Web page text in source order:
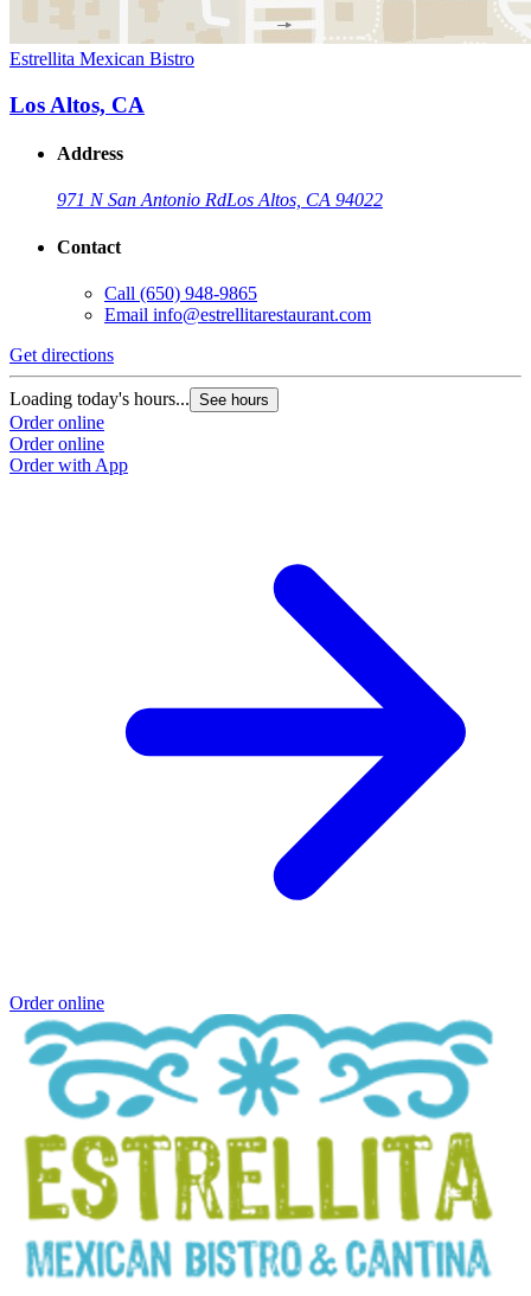
Estrellita Mexican Bistro
Los Altos, CA
Address
971 N San Antonio RdLos Altos, CA 94022
Contact
Call (650) 948-9865
Email info@estrellitarestaurant.com
Get directions
Loading today's hours... See hours
Order online
Order online
Order with App
Order online